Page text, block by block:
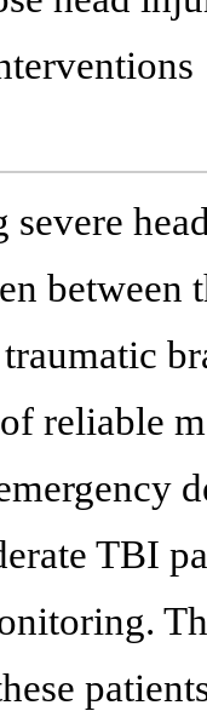
between
reliable
TBI